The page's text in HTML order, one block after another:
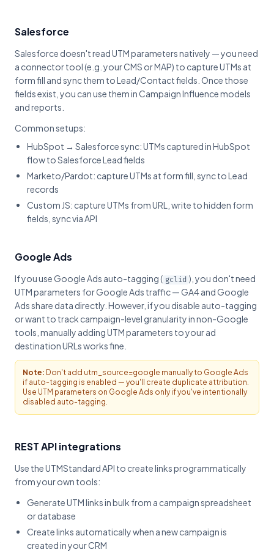
Salesforce
Salesforce doesn't read UTM parameters natively — you need
a connector tool (e.g. your CMS or MAP) to capture UTMs at
form fill and sync them to Lead/Contact fields. Once those
fields exist, you can use them in Campaign Influence models
and reports.
Common setups:
HubSpot → Salesforce sync: UTMs captured in HubSpot
flow to Salesforce Lead fields
Marketo/Pardot: capture UTMs at form fill, sync to Lead
records
Custom JS: capture UTMs from URL, write to hidden form
fields, sync via API
Google Ads
If you use Google Ads auto-tagging ( gclid ), you don't need
UTM parameters for Google Ads traffic — GA4 and Google
Ads share data directly. However, if you disable auto-tagging
or want to track campaign-level granularity in non-Google
tools, manually adding UTM parameters to your ad
destination URLs works fine.
Note: Don't add utm_source=google manually to Google Ads
if auto-tagging is enabled — you'll create duplicate attribution.
Use UTM parameters on Google Ads only if you've intentionally
disabled auto-tagging.
REST API integrations
Use the UTMStandard API to create links programmatically
from your own tools:
Generate UTM links in bulk from a campaign spreadsheet
or database
Create links automatically when a new campaign is
created in your CRM